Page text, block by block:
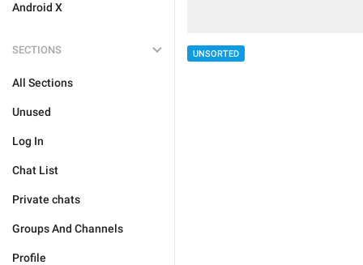
Android X
SECTIONS
All Sections
Unused
Log In
Chat List
Private chats
Groups And Channels
Profile
UNSORTED